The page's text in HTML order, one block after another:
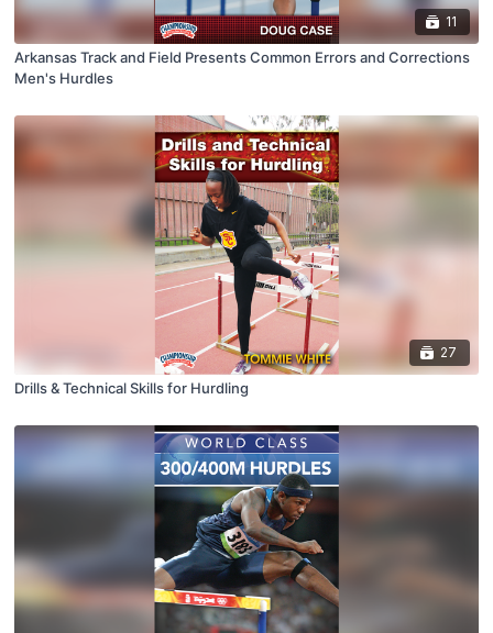
11
Arkansas Track and Field Presents Common Errors and Corrections
Men's Hurdles
27
Drills & Technical Skills for Hurdling